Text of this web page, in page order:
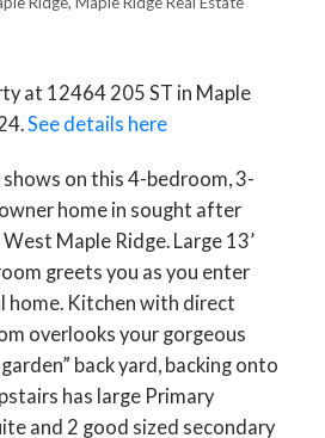
at 12464 205 ST in Maple
See details here
on this 4-bedroom, 3-
home in sought after
Maple Ridge. Large 13’
greets you as you enter
home. Kitchen with direct
overlooks your gorgeous
back yard, backing onto
has large Primary
and 2 good sized secondary